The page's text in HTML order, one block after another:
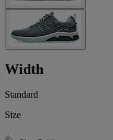
Width
Standard
Size